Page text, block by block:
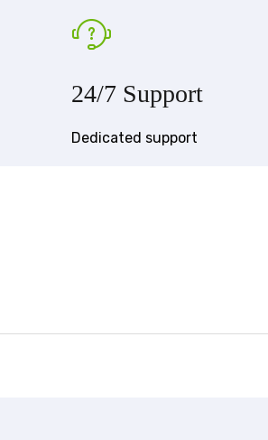
24/7 Support
Dedicated support